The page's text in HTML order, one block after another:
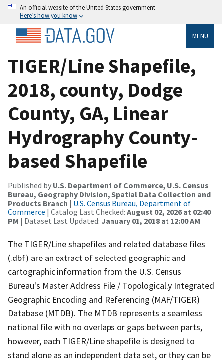
An official website of the United States government
Here’s how you know
MENU
TIGER/Line Shapefile,
2018, county, Dodge
County, GA, Linear
Hydrography County-
based Shapefile
Published by U.S. Department of Commerce, U.S. Census
Bureau, Geography Division, Spatial Data Collection and
Products Branch | U.S. Census Bureau, Department of
Commerce | Catalog Last Checked: August 02, 2026 at 02:40
PM | Dataset Last Updated: January 01, 2018 at 12:00 AM
The TIGER/Line shapefiles and related database files
(.dbf) are an extract of selected geographic and
cartographic information from the U.S. Census
Bureau's Master Address File / Topologically Integrated
Geographic Encoding and Referencing (MAF/TIGER)
Database (MTDB). The MTDB represents a seamless
national file with no overlaps or gaps between parts,
however, each TIGER/Line shapefile is designed to
stand alone as an independent data set, or they can be